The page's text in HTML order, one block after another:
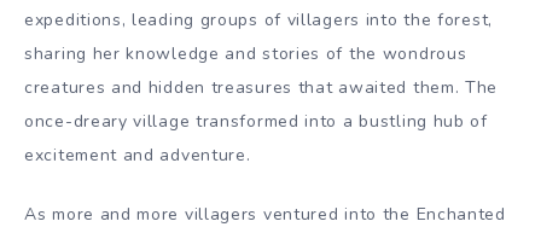
expeditions, leading groups of villagers into the forest,
sharing her knowledge and stories of the wondrous
creatures and hidden treasures that awaited them. The
once-dreary village transformed into a bustling hub of
excitement and adventure.
As more and more villagers ventured into the Enchanted